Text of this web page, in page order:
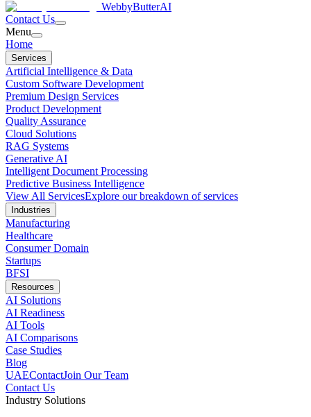
WebbyButterAI
Contact Us
Menu
Home
Services
Artificial Intelligence & Data
Custom Software Development
Premium Design Services
Product Development
Quality Assurance
Cloud Solutions
RAG Systems
Generative AI
Intelligent Document Processing
Predictive Business Intelligence
View All ServicesExplore our breakdown of services
Industries
Manufacturing
Healthcare
Consumer Domain
Startups
BFSI
Resources
AI Solutions
AI Readiness
AI Tools
AI Comparisons
Case Studies
Blog
UAEContactJoin Our Team
Contact Us
Industry Solutions